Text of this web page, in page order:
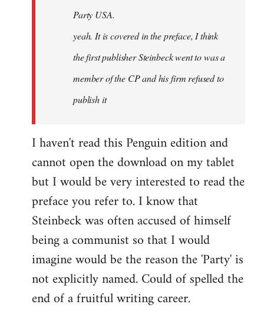
Party USA.
yeah. It is covered in the preface, I think
the first publisher Steinbeck went to was a
member of the CP and his firm refused to
publish it
I haven't read this Penguin edition and
cannot open the download on my tablet
but I would be very interested to read the
preface you refer to. I know that
Steinbeck was often accused of himself
being a communist so that I would
imagine would be the reason the 'Party' is
not explicitly named. Could of spelled the
end of a fruitful writing career.